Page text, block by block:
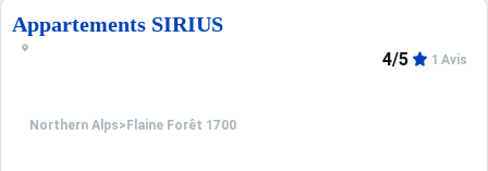
Appartements SIRIUS
Northern Alps> Flaine Forêt 1700
4/5 1 Avis